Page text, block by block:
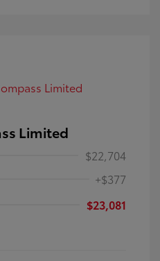
Limited
$22,704
+$377
$23,081